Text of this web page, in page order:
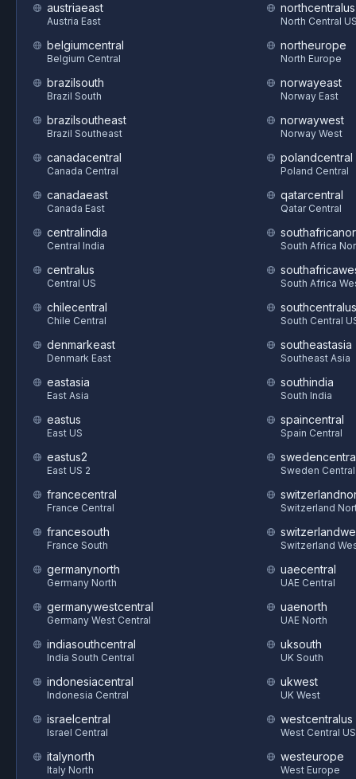
austriaeast
Austria East
belgiumcentral
Belgium Central
brazilsouth
Brazil South
brazilsoutheast
Brazil Southeast
canadacentral
Canada Central
canadaeast
Canada East
centralindia
Central India
centralus
Central US
chilecentral
Chile Central
denmarkeast
Denmark East
eastasia
East Asia
eastus
East US
eastus2
East US 2
francecentral
France Central
francesouth
France South
germanynorth
Germany North
germanywestcentral
Germany West Central
indiasouthcentral
India South Central
indonesiacentral
Indonesia Central
israelcentral
Israel Central
italynorth
Italy North
northcentralus
North Central
northeurope
North Europe
norwayeast
Norway East
norwaywest
Norway West
polandcentral
Poland Central
qatarcentral
Qatar Central
South Africa
South Africa
southcentralus
South Central
southeastasia
Southeast Asia
southindia
South India
spaincentral
Spain Central
Sweden Central
Switzerland
Switzerland
uaecentral
UAE Central
uaenorth
UAE North
uksouth
UK South
ukwest
UK West
westcentralus
West Central US
westeurope
West Europe